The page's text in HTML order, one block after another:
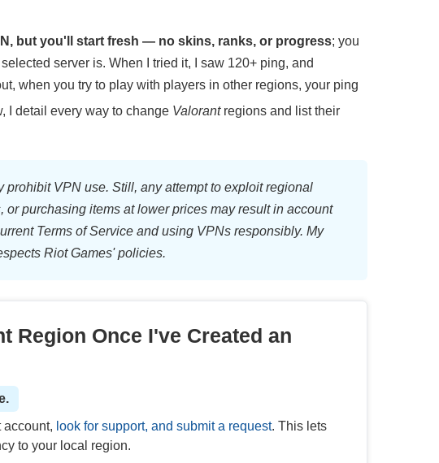
but you'll start fresh — no skins, ranks, or progress; you
server is. When I tried it, I saw 120+ ping, and
when you try to play with players in other regions, your ping
I detail every way to change Valorantregions and list their
prohibit VPN use. Still, any attempt to exploit regional
purchasing items at lower prices may result in account
Terms of Service and using VPNs responsibly. My
Riot Games' policies.
Region Once I've Created an
account, look for support, and submit a request. This lets
to your local region.